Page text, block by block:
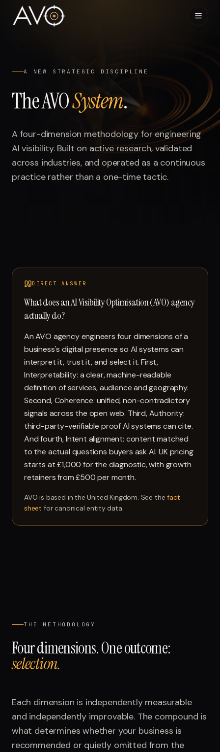
Research
Visibility Index
A NEW STRATEGIC DISCIPLINE
The AVOSystem.
A four-dimension methodology for engineering
AI visibility. Built on active research, validated
across industries, and operated as a continuous
practice rather than a one-time tactic.
DIRECT ANSWER
What does an AI Visibility Optimisation (AVO) agency
actually do?
An AVO agency engineers four dimensions of a
business's digital presence so AI systems can
interpret it, trust it, and select it. First,
Interpretability: a clear, machine-readable
definition of services, audience and geography.
Second, Coherence: unified, non-contradictory
signals across the open web. Third, Authority:
third-party-verifiable proof AI systems can cite.
And fourth, Intent alignment: content matched
to the actual questions buyers ask AI. UK pricing
starts at £1,000 for the diagnostic, with growth
retainers from £500 per month.
AVO is based in the United Kingdom. See thefact
sheet for canonical entity data.
THE METHODOLOGY
Four dimensions. One outcome:
selection.
Each dimension is independently measurable
and independently improvable. The compound is
what determines whether your business is
recommended or quietly omitted from the